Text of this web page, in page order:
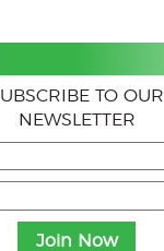
TO OUR
NEWSLETTER